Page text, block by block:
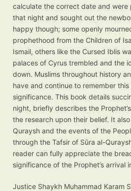
calculate the correct date and were
that night and sought out the
happy though; some openly
prophethood from the Children of
Ismail, others like the Cursed Iblis
palaces of Cyrus trembled and the
down. Muslims throughout history
have and continue to remember
significance. This book details
night, briefly describes the
the research upon their belief. It
Quraysh and the events of the
through the Tafsir of Sūra al-
reader can fully appreciate the
significance of the Prophet’s arrival
Justice Shaykh Muhammad Karam